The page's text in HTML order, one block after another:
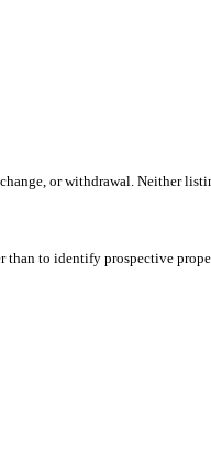
or withdrawal. Neither
to identify prospective